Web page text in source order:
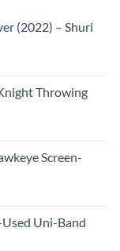
(2022) – Shuri
Throwing
Screen-
Used Uni-Band